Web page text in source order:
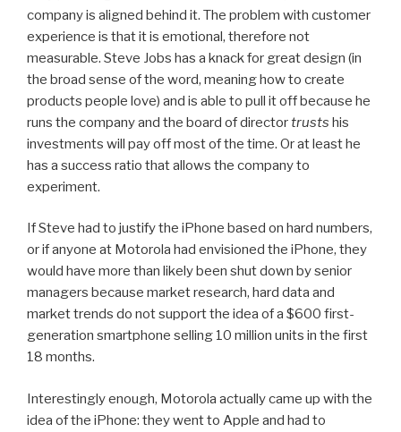
company is aligned behind it. The problem with customer
experience is that it is emotional, therefore not
measurable. Steve Jobs has a knack for great design (in
the broad sense of the word, meaning how to create
products people love) and is able to pull it off because he
runs the company and the board of directortrusts his
investments will pay off most of the time. Or at least he
has a success ratio that allows the company to
experiment.
If Steve had to justify the iPhone based on hard numbers,
or if anyone at Motorola had envisioned the iPhone, they
would have more than likely been shut down by senior
managers because market research, hard data and
market trends do not support the idea of a $600 first-
generation smartphone selling 10 million units in the first
18 months.
Interestingly enough, Motorola actually came up with the
idea of the iPhone: they went to Apple and had to